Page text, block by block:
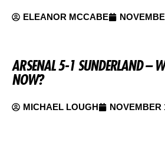
ELEANOR MCCABE
ARSENAL 5-1 SUNDERLAND –
NOW?
MICHAEL LOUGH NOVEMBER